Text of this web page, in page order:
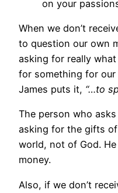
on your
When we don’t
to question our own
asking for really what
for something for
James puts it, “…to
The person who
asking for the gifts
world, not of God.
money.
Also, if we don’t